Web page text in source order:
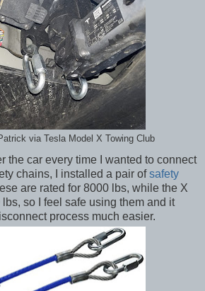
via ‎Tesla Model X Towing Club
the car every time I wanted to connect
chains, I installed a pair ofsafety
are rated for 8000 lbs, while the X
so I feel safe using them and it
process much easier.